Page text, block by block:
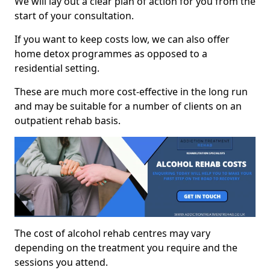
start of your consultation.
If you want to keep costs low, we can also offer
home detox programmes as opposed to a
residential setting.
These are much more cost-effective in the long run
and may be suitable for a number of clients on an
outpatient rehab basis.
The cost of alcohol rehab centres may vary
depending on the treatment you require and the
sessions you attend.